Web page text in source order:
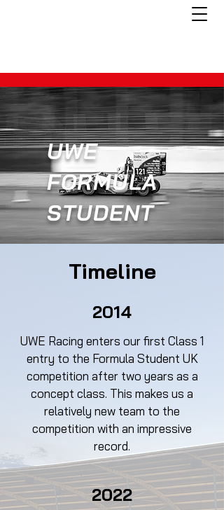
UWE
FORMULA
STUDENT
Timeline
2014
UWE Racing enters our first Class 1
entry to the Formula Student UK
competition after two years as a
concept class. This makes us a
relatively new team to the
competition with an impressive
record.
2022